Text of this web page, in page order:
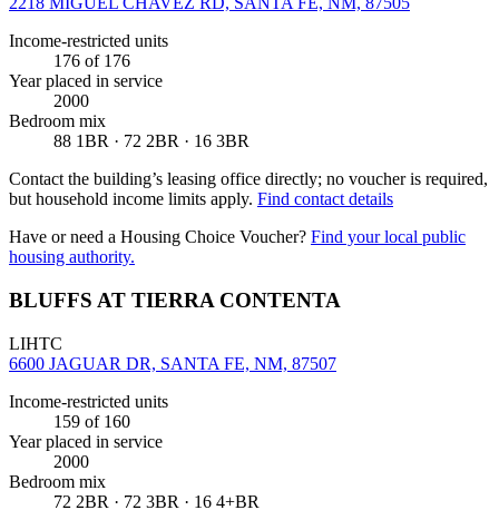
Income-restricted units
176 of 176
Year placed in service
2000
Bedroom mix
88 1BR · 72 2BR · 16 3BR
Contact the building’s leasing office directly; no voucher is required,
but household income limits apply. Find contact details
Have or need a Housing Choice Voucher? Find your local public
housing authority.
BLUFFS AT TIERRA CONTENTA
LIHTC
6600 JAGUAR DR, SANTA FE, NM, 87507
Income-restricted units
159 of 160
Year placed in service
2000
Bedroom mix
72 2BR · 72 3BR · 16 4+BR